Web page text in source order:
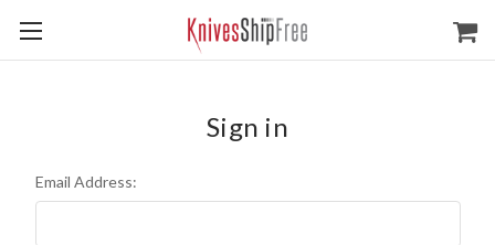
Sign in
Email Address: